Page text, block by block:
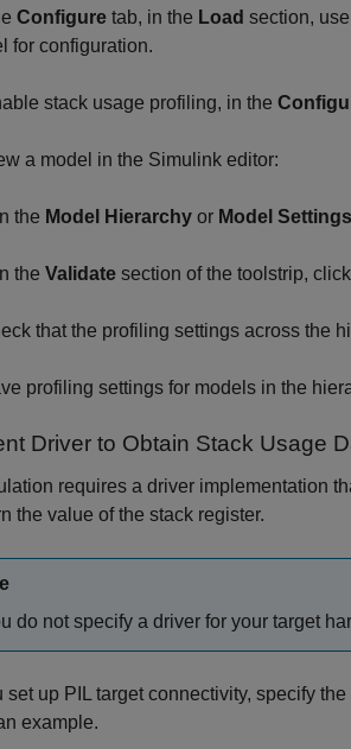
Configure tab, in the Load section,
for configuration.
stack usage profiling, in the
a model in the Simulink editor:
In the Model Hierarchy or Model Settings
In the Validate section of the toolstrip,
that the profiling settings across the
profiling settings for models in the
Driver to Obtain Stack Usage
requires a driver implementation
the value of the stack register.
do not specify a driver for your target
set up PIL target connectivity, specify
example.